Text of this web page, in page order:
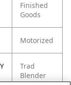
Finished
Goods
Motorized
Trad
Blender